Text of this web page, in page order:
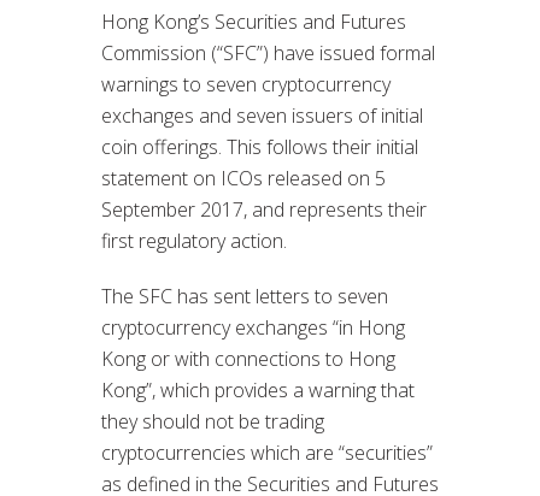
Hong Kong’s Securities and Futures
Commission (“SFC”) have issued formal
warnings to seven cryptocurrency
exchanges and seven issuers of initial
coin offerings. This follows their initial
statement on ICOs released on 5
September 2017, and represents their
first regulatory action.
The SFC has sent letters to seven
cryptocurrency exchanges “in Hong
Kong or with connections to Hong
Kong”, which provides a warning that
they should not be trading
cryptocurrencies which are “securities”
as defined in the Securities and Futures